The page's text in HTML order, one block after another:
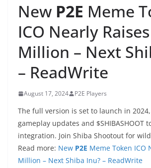
New P2E Meme
ICO Nearly
Million – Next
– ReadWrite
August 17, 2024 P2E Players
The full version is set to launch in
gameplay updates and $SHIBASHOOT
integration. Join Shiba Shootout for
Read more: New P2E Meme Token ICO
Million – Next Shiba Inu? – ReadWrite